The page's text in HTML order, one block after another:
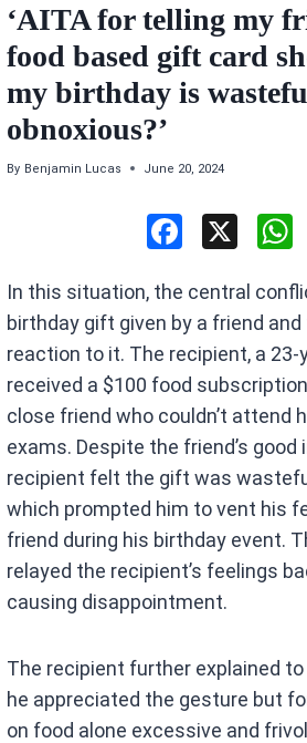
‘AITA for telling my
food based gift card
my birthday is
obnoxious?’
By Benjamin Lucas June 20, 2024
ce
b
o
o
k
X
In this situation, the central
birthday gift given by a friend and
reaction to it. The recipient, a 23-
received a $100 food
close friend who couldn’t attend
exams. Despite the friend’s
recipient felt the gift was
which prompted him to vent his
friend during his birthday event.
relayed the recipient’s feelings
causing disappointment.
The recipient further explained
he appreciated the gesture but
on food alone excessive and